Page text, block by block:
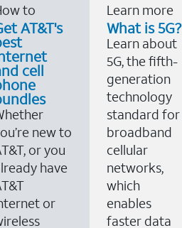
to
AT&T's
cell
new to
or you
have
or
Learn more
What is 5G?
Learn about
5G, the fifth-
generation
technology
standard for
broadband
cellular
networks,
which
enables
faster data